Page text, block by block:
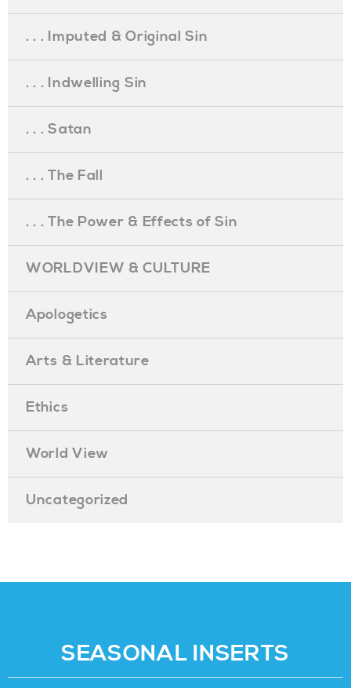
. . . Imputed & Original Sin
. . . Indwelling Sin
. . . Satan
. . . The Fall
. . . The Power & Effects of Sin
WORLDVIEW & CULTURE
Apologetics
Arts & Literature
Ethics
World View
Uncategorized
SEASONAL INSERTS